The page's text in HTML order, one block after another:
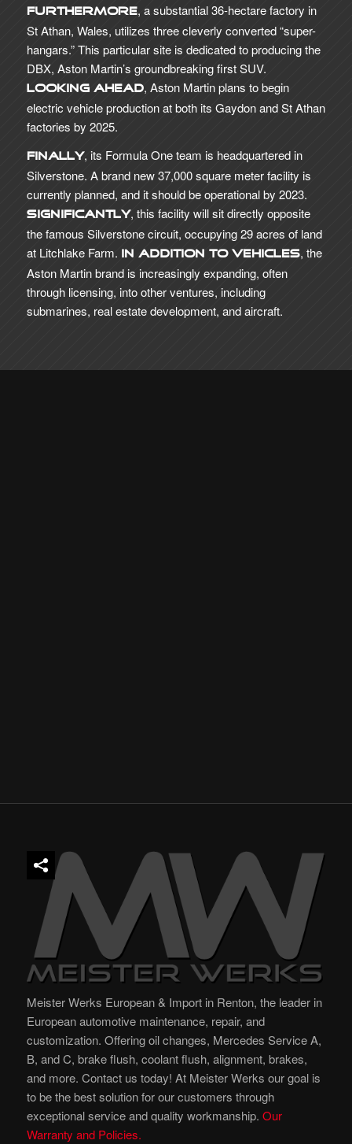
Furthermore, a substantial 36-hectare factory in
St Athan, Wales, utilizes three cleverly converted “super-
hangars.” This particular site is dedicated to producing the
DBX, Aston Martin’s groundbreaking first SUV.
Looking ahead, Aston Martinplans to begin
electric vehicle production at both its Gaydon and St Athan
factories by 2025.
Finally, its Formula One team is headquartered in
Silverstone. A brand new 37,000 square meter facility is
currently planned, and it should be operational by 2023.
Significantly, this facility will sit directly opposite
the famous Silverstone circuit, occupying 29 acres of land
at Litchlake Farm.
In addition to vehicles, the
Aston Martin brand is increasingly expanding, often
through licensing, into other ventures, including
submarines, real estate development, and aircraft.
Meister Werks European & Import in Renton, the leader in
European automotive maintenance, repair, and
customization. Offering oil changes, Mercedes Service A,
B, and C, brake flush, coolant flush, alignment, brakes,
and more. Contact us today! At Meister Werks our goal is
to be the best solution for our customers through
exceptional service and quality workmanship. Our
Warranty and Policies.